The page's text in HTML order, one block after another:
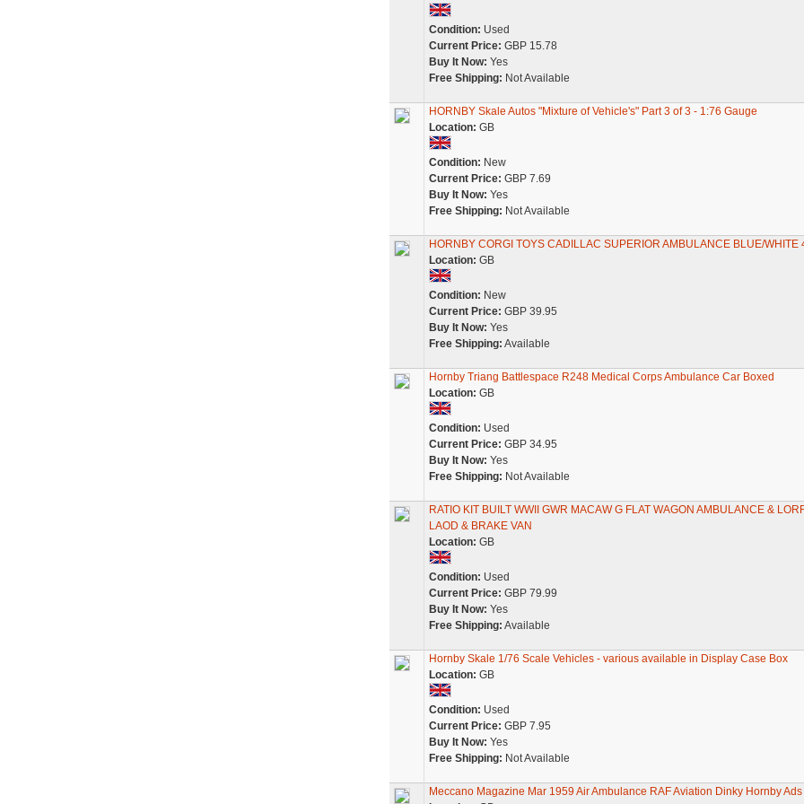
Condition: Used
Current Price: GBP 15.78
Buy It Now: Yes
Free Shipping: Not Available
HORNBY Skale Autos "Mixture of Vehicle's" Part 3 of 3 - 1:76 Gauge
Location: GB
Condition: New
Current Price: GBP 7.69
Buy It Now: Yes
Free Shipping: Not Available
HORNBY CORGI TOYS CADILLAC SUPERIOR AMBULANCE BLUE/WHITE
Location: GB
Condition: New
Current Price: GBP 39.95
Buy It Now: Yes
Free Shipping: Available
Hornby Triang Battlespace R248 Medical Corps Ambulance Car Boxed
Location: GB
Condition: Used
Current Price: GBP 34.95
Buy It Now: Yes
Free Shipping: Not Available
RATIO KIT BUILT WWII GWR MACAW G FLAT WAGON AMBULANCE &
LAOD & BRAKE VAN
Location: GB
Condition: Used
Current Price: GBP 79.99
Buy It Now: Yes
Free Shipping: Available
Hornby Skale 1/76 Scale Vehicles - various available in Display Case Box
Location: GB
Condition: Used
Current Price: GBP 7.95
Buy It Now: Yes
Free Shipping: Not Available
Meccano Magazine Mar 1959 Air Ambulance RAF Aviation Dinky Hornby Ads